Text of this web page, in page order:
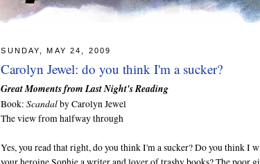
SUNDAY, MAY 24, 2009
Carolyn Jewel: do you think I'm a sucker?
Great Moments from Last Night's Reading
Book:Scandalby Carolyn Jewel
The view from halfway through
Yes, you read that right, do you think I'm a sucker? Do you think